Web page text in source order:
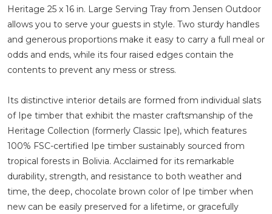
Heritage 25 x 16 in. Large Serving Tray from Jensen Outdoor
allows you to serve your guests in style. Two sturdy handles
and generous proportions make it easy to carry a full meal or
odds and ends, while its four raised edges contain the
contents to prevent any mess or stress.
Its distinctive interior details are formed from individual slats
of Ipe timber that exhibit the master craftsmanship of the
Heritage Collection (formerly Classic Ipe), which features
100% FSC-certified Ipe timber sustainably sourced from
tropical forests in Bolivia. Acclaimed for its remarkable
durability, strength, and resistance to both weather and
time, the deep, chocolate brown color of Ipe timber when
new can be easily preserved for a lifetime, or gracefully